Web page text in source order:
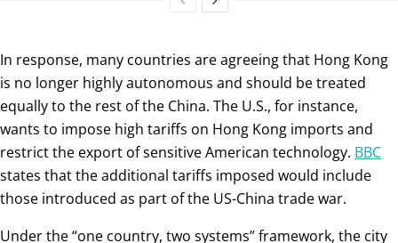
In response, many countries are agreeing that Hong Kong
is no longer highly autonomous and should be treated
equally to the rest of the China. The U.S., for instance,
wants to impose high tariffs on Hong Kong imports and
restrict the export of sensitive American technology. BBC
states that the additional tariffs imposed would include
those introduced as part of the US-China trade war.
Under the “one country, two systems” framework, the city